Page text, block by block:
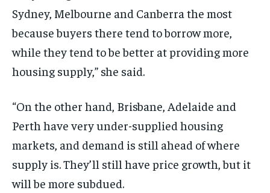
Sydney, Melbourne and Canberra the most
because buyers there tend to borrow more,
while they tend to be better at providing more
housing supply,” she said.
“On the other hand, Brisbane, Adelaide and
Perth have very under-supplied housing
markets, and demand is still ahead of where
supply is. They’ll still have price growth, but it
will be more subdued.